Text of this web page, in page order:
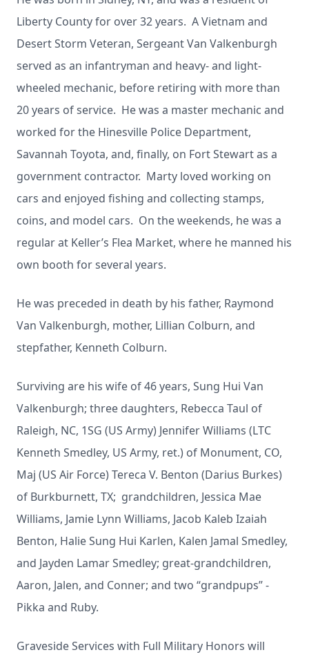
Liberty County for over 32 years. A Vietnam and
Desert Storm Veteran, Sergeant Van Valkenburgh
served as an infantryman and heavy- and light-
wheeled mechanic, before retiring with more than
20 years of service. He was a master mechanic and
worked for the Hinesville Police Department,
Savannah Toyota, and, finally, on Fort Stewart as a
government contractor. Marty loved working on
cars and enjoyed fishing and collecting stamps,
coins, and model cars. On the weekends, he was a
regular at Keller’s Flea Market, where he manned his
own booth for several years.
He was preceded in death by his father, Raymond
Van Valkenburgh, mother, Lillian Colburn, and
stepfather, Kenneth Colburn.
Surviving are his wife of 46 years, Sung Hui Van
Valkenburgh; three daughters, Rebecca Taul of
Raleigh, NC, 1SG (US Army) Jennifer Williams (LTC
Kenneth Smedley, US Army, ret.) of Monument, CO,
Maj (US Air Force) Tereca V. Benton (Darius Burkes)
of Burkburnett, TX; grandchildren, Jessica Mae
Williams, Jamie Lynn Williams, Jacob Kaleb Izaiah
Benton, Halie Sung Hui Karlen, Kalen Jamal Smedley,
and Jayden Lamar Smedley; great-grandchildren,
Aaron, Jalen, and Conner; and two “grandpups” -
Pikka and Ruby.
Graveside Services with Full Military Honors will